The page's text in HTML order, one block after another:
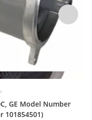
GE Model Number
101854501)